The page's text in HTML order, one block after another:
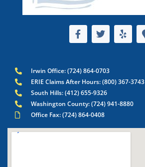
Irwin Office: (724) 864-0703
ERIE Claims After Hours: (800) 367-3743
South Hills: (412) 655-9326
Washington County: (724) 941-8880
Office Fax: (724) 864-0408